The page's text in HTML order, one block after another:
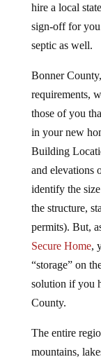
hire a local
sign-off for
septic as well.
Bonner
requirements,
those of you
in your new
Building
and elevations
identify the
the structure,
permits). But,
Secure Home,
“storage” on
solution if you
County.
The entire
mountains,